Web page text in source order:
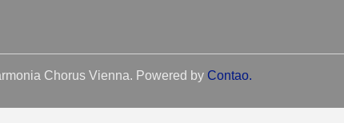
Chorus Vienna. Powered by Contao.